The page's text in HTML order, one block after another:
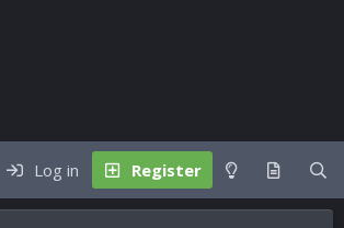
Log in Register